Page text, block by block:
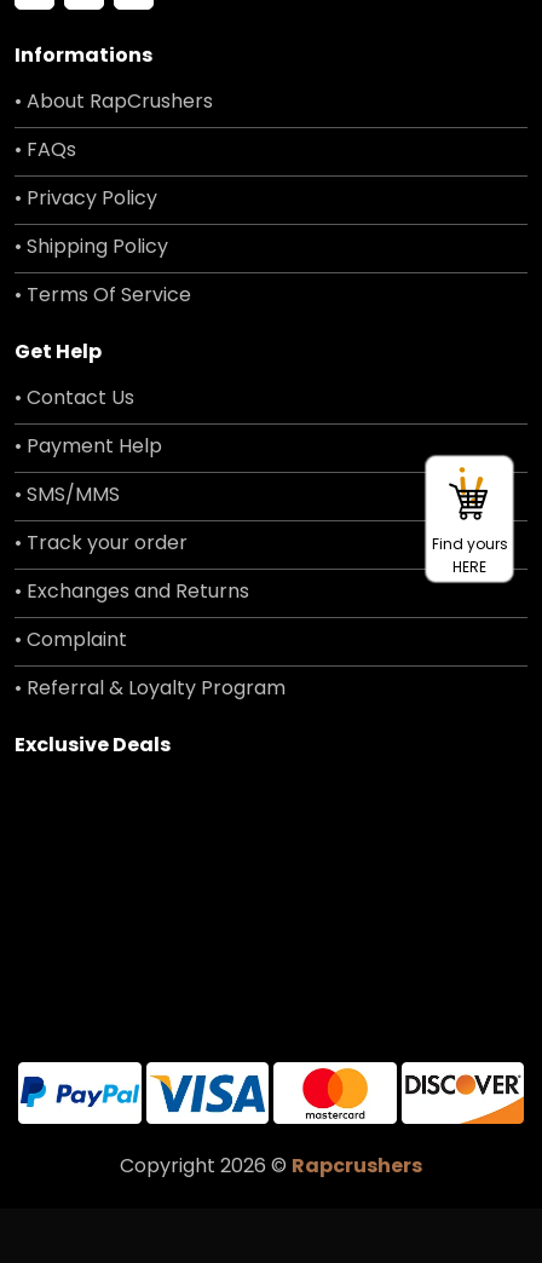
Informations
• About RapCrushers
• FAQs
• Privacy Policy
• Shipping Policy
• Terms Of Service
Get Help
• Contact Us
• Payment Help
• SMS/MMS
• Track your order
• Exchanges and Returns
• Complaint
• Referral & Loyalty Program
Exclusive Deals
Copyright 2026 © Rapcrushers
Find yours
HERE